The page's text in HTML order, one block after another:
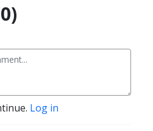
Log in